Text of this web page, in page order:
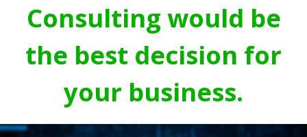
Consulting would be
the best decision for
your business.